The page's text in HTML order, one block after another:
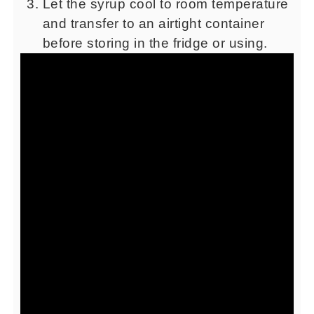
Let the syrup cool to room temperature
and transfer to an airtight container
before storing in the fridge or using.